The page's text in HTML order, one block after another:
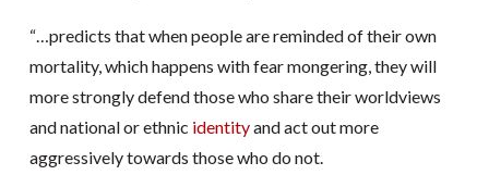
“…predicts that when people are reminded of their own
mortality, which happens with fear mongering, they will
more strongly defend those who share their worldviews
and national or ethnic identityand act out more
aggressively towards those who do not.